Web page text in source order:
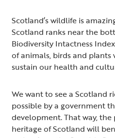
Scotland’s wildlife is
Scotland ranks near the
Biodiversity Intactness
of animals, birds and plants
sustain our health and
We want to see a Scotland
possible by a government
development. That way,
heritage of Scotland will